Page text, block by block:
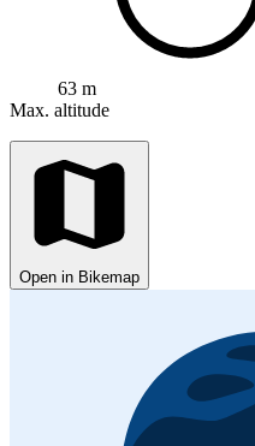
63 m
Max. altitude
Open in Bikemap